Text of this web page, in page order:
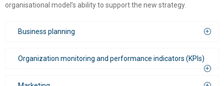
organisational model’s ability to support the new strategy.
Business planning
Business planning is crucial throughout the lifecycle of a
Organization monitoring and performance indicators (KPIs)